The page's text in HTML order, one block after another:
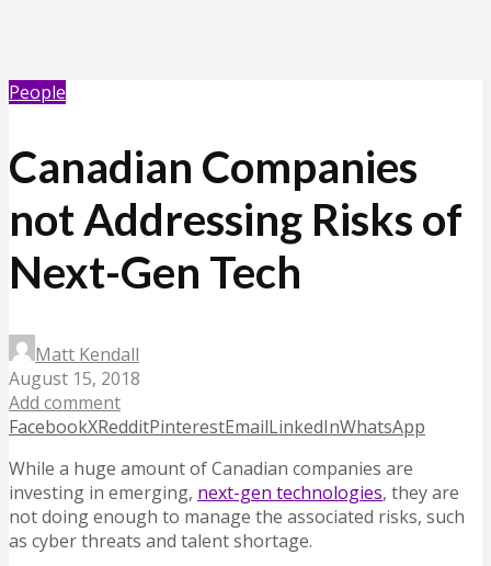
People
Canadian Companies
not Addressing Risks of
Next-Gen Tech
Matt Kendall
August 15, 2018
Add comment
FacebookXRedditPinterestEmailLinkedInWhatsApp
While a huge amount of Canadian companies are
investing in emerging, next-gen technologies, they are
not doing enough to manage the associated risks, such
as cyber threats and talent shortage.